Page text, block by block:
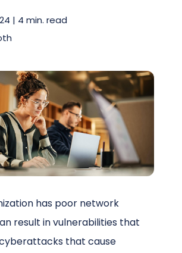
Call
| 4 min. read
has poor network
result in vulnerabilities that
that cause